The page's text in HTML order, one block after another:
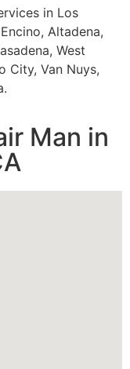
in Los
Altadena,
West
City, Van Nuys,
Man in